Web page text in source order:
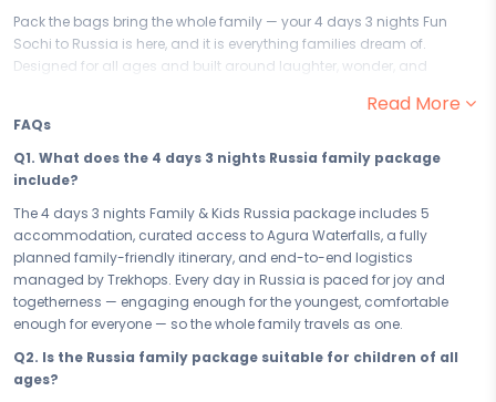
Pack the bags bring the whole family — your 4 days 3 nights Fun
Sochi to Russia is here, and it is everything families dream of.
Designed for all ages and built around laughter, wonder, and
of joy that parents will treasure and kids will never stop talking about.
Get ready to make memories together in one of the world's most
welcoming destinations.
From the moment you land in Russia, the excitement begins. With
kid-approved highlights like Agura Waterfalls leading the way, every
day is packed with safe, fun, and all-ages experiences that keep little
ones engaged and parents genuinely amazed. Russia is built for
family adventures — with activities thoughtfully balanced so
everyone, from toddlers to grandparents, finds their moment of joy
and wonder.
Your 5 accommodation has been handpicked for exactly what
families need — space, safety, and a warm, welcoming atmosphere.
Read More
FAQs
Q1. What does the 4 days 3 nights Russia family package
include?
The 4 days 3 nights Family & Kids Russia package includes 5
accommodation, curated access to Agura Waterfalls, a fully
planned family-friendly itinerary, and end-to-end logistics
managed by Trekhops. Every day in Russia is paced for joy and
togetherness — engaging enough for the youngest, comfortable
enough for everyone — so the whole family travels as one.
Q2. Is the Russia family package suitable for children of all
ages?